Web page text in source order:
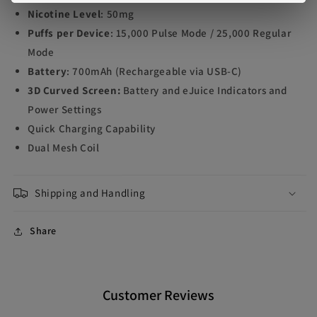
Nicotine Level: 50mg
Puffs per Device: 15,000 Pulse Mode / 25,000 Regular
Mode
Battery: 700mAh (Rechargeable via USB-C)
3D Curved Screen: Battery and eJuice Indicators and
Power Settings
Quick Charging Capability
Dual Mesh Coil
Shipping and Handling
Share
Customer Reviews